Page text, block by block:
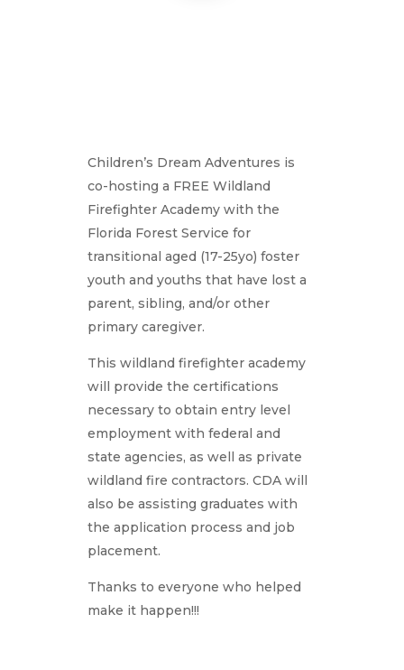
Children’s Dream Adventures is
co-hosting a FREE Wildland
Firefighter Academy with the
Florida Forest Service for
transitional aged (17-25yo) foster
youth and youths that have lost a
parent, sibling, and/or other
primary caregiver.
This wildland firefighter academy
will provide the certifications
necessary to obtain entry level
employment with federal and
state agencies, as well as private
wildland fire contractors. CDA will
also be assisting graduates with
the application process and job
placement.
Thanks to everyone who helped
make it happen!!!